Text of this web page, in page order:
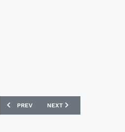
PREVIOUS ARTICLE: SUWON
PREV NEXT ARTICLE: JEONBUK
NEXT